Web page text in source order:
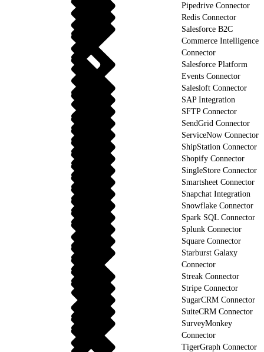
Pipedrive Connector
Redis Connector
Salesforce B2C
Commerce Intelligence
Connector
Salesforce Platform
Events Connector
Salesloft Connector
SAP Integration
SFTP Connector
SendGrid Connector
ServiceNow Connector
ShipStation Connector
Shopify Connector
SingleStore Connector
Smartsheet Connector
Snapchat Integration
Snowflake Connector
Spark SQL Connector
Splunk Connector
Square Connector
Starburst Galaxy
Connector
Streak Connector
Stripe Connector
SugarCRM Connector
SuiteCRM Connector
SurveyMonkey
Connector
TigerGraph Connector